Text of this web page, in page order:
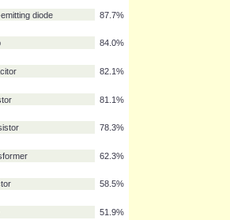
- Single Pole / Single
(SPST)
emitting diode